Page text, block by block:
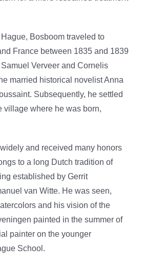
Bosboom traveled to
France between 1835 and 1839
Verveer and Cornelis
married historical novelist Anna
Subsequently, he settled
village where he was born,
and received many honors
to a long Dutch tradition of
established by Gerrit
van Witte. He was seen,
and his vision of the
painted in the summer of
painter on the younger
School.